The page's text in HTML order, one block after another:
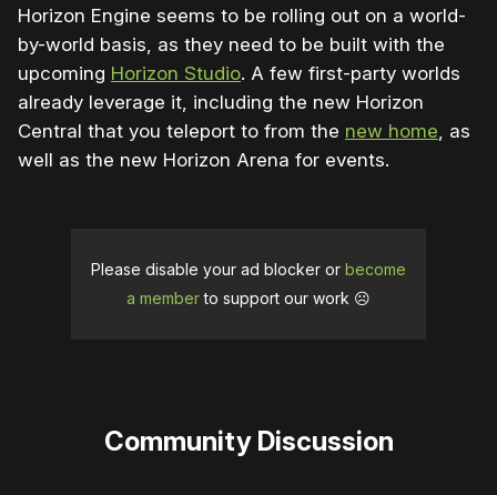
Horizon Engine seems to be rolling out on a world-
by-world basis, as they need to be built with the
upcoming Horizon Studio. A few first-party worlds
already leverage it, including the new Horizon
Central that you teleport to from the new home, as
well as the new Horizon Arena for events.
Please disable your ad blocker or become
a memberto support our work ☹️
Community Discussion